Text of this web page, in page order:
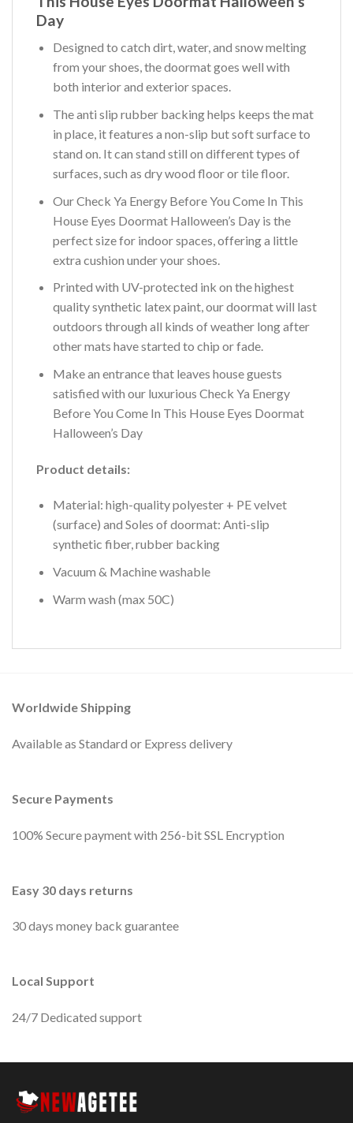
Day
Designed to catch dirt, water, and snow melting
from your shoes, the doormat goes well with
both interior and exterior spaces.
The anti slip rubber backing helps keeps the mat
in place, it features a non-slip but soft surface to
stand on. It can stand still on different types of
surfaces, such as dry wood floor or tile floor.
Our Check Ya Energy Before You Come In This
House Eyes Doormat Halloween’s Day is the
perfect size for indoor spaces, offering a little
extra cushion under your shoes.
Printed with UV-protected ink on the highest
quality synthetic latex paint, our doormat will last
outdoors through all kinds of weather long after
other mats have started to chip or fade.
Make an entrance that leaves house guests
satisfied with our luxurious Check Ya Energy
Before You Come In This House Eyes Doormat
Halloween’s Day
Product details:
Material: high-quality polyester + PE velvet
(surface) and Soles of doormat: Anti-slip
synthetic fiber, rubber backing
Vacuum & Machine washable
Warm wash (max 50C)
Worldwide Shipping
Available as Standard or Express delivery
Secure Payments
100% Secure payment with 256-bit SSL Encryption
Easy 30 days returns
30 days money back guarantee
Local Support
24/7 Dedicated support